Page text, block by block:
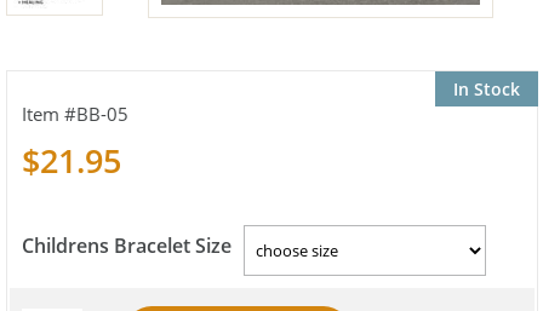
In Stock
BB-05
$21.95
Childrens Bracelet Size